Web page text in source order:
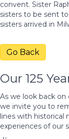
convent. Sister
sisters to be sent
sisters arrived in
Go Back
Our 125
As we look back on
we invite you to
lines with historical
experiences of our